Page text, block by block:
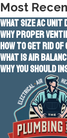
Most
WHAT SIZE AC UNIT
WHY PROPER
HOW TO GET RID
WHAT IS AIR
WHY YOU SHOULD